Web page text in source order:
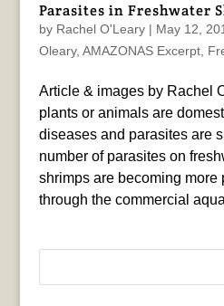
Parasites in Freshwater
by Rachel O'Leary| May 12,
Oleary, AMAZONAS Excerpt,
Article & images by Rachel
plants or animals are
diseases and parasites are
number of parasites on
shrimps are becoming more
through the commercial